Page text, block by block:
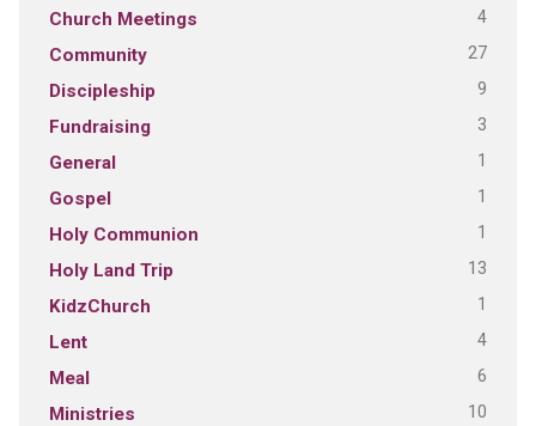
Church Meetings 4
Community 27
Discipleship 9
Fundraising 3
General 1
Gospel 1
Holy Communion 1
Holy Land Trip 13
KidzChurch 1
Lent 4
Meal 6
Ministries 10